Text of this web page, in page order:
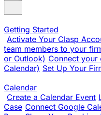
Getting Started
Activate Your Clasp
team members to your
or Outlook) Connect your
Calendar) Set Up Your
Calendar
Create a Calendar Event
Case Connect Google